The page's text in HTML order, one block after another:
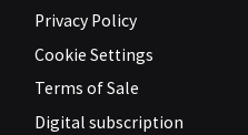
Privacy Policy
Cookie Settings
Terms of Sale
Digital subscription